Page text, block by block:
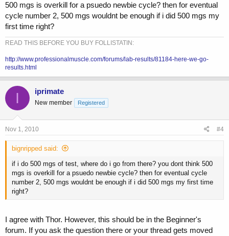
500 mgs is overkill for a psuedo newbie cycle? then for eventual
cycle number 2, 500 mgs wouldnt be enough if i did 500 mgs my
first time right?
READ THIS BEFORE YOU BUY FOLLISTATIN:
http://www.professionalmuscle.com/forums/lab-results/81184-here-we-go-
results.html
I iprimate
New member Registered
Nov 1, 2010 #4
bignripped said:
if i do 500 mgs of test, where do i go from there? you dont think 500
mgs is overkill for a psuedo newbie cycle? then for eventual cycle
number 2, 500 mgs wouldnt be enough if i did 500 mgs my first time
right?
I agree with Thor. However, this should be in the Beginner's
forum. If you ask the question there or your thread gets moved